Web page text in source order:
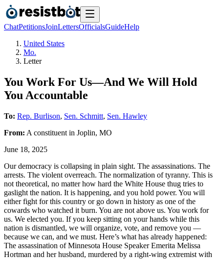
ChatPetitionsJoinLettersOfficialsGuideHelp
United States
Mo.
Letter
You Work For Us—And We Will Hold
You Accountable
To: Rep. Burlison, Sen. Schmitt, Sen. Hawley
From: A constituent in Joplin, MO
June 18, 2025
Our democracy is collapsing in plain sight. The assassinations. The
arrests. The violent overreach. The normalization of tyranny. This is
not theoretical, no matter how hard the White House thug tries to
gaslight the nation. It is happening, and you hold power. You will
either fight for this country or go down in history as one of the
cowards who watched it burn. You are not above us. You work for
us. We elected you. If you keep sitting on your hands while this
nation is dismantled, we will organize, vote, and remove you —
because we can, and we must. Here’s what has already happened:
The assassination of Minnesota House Speaker Emerita Melissa
Hortman and her husband, murdered by a right-wing extremist with